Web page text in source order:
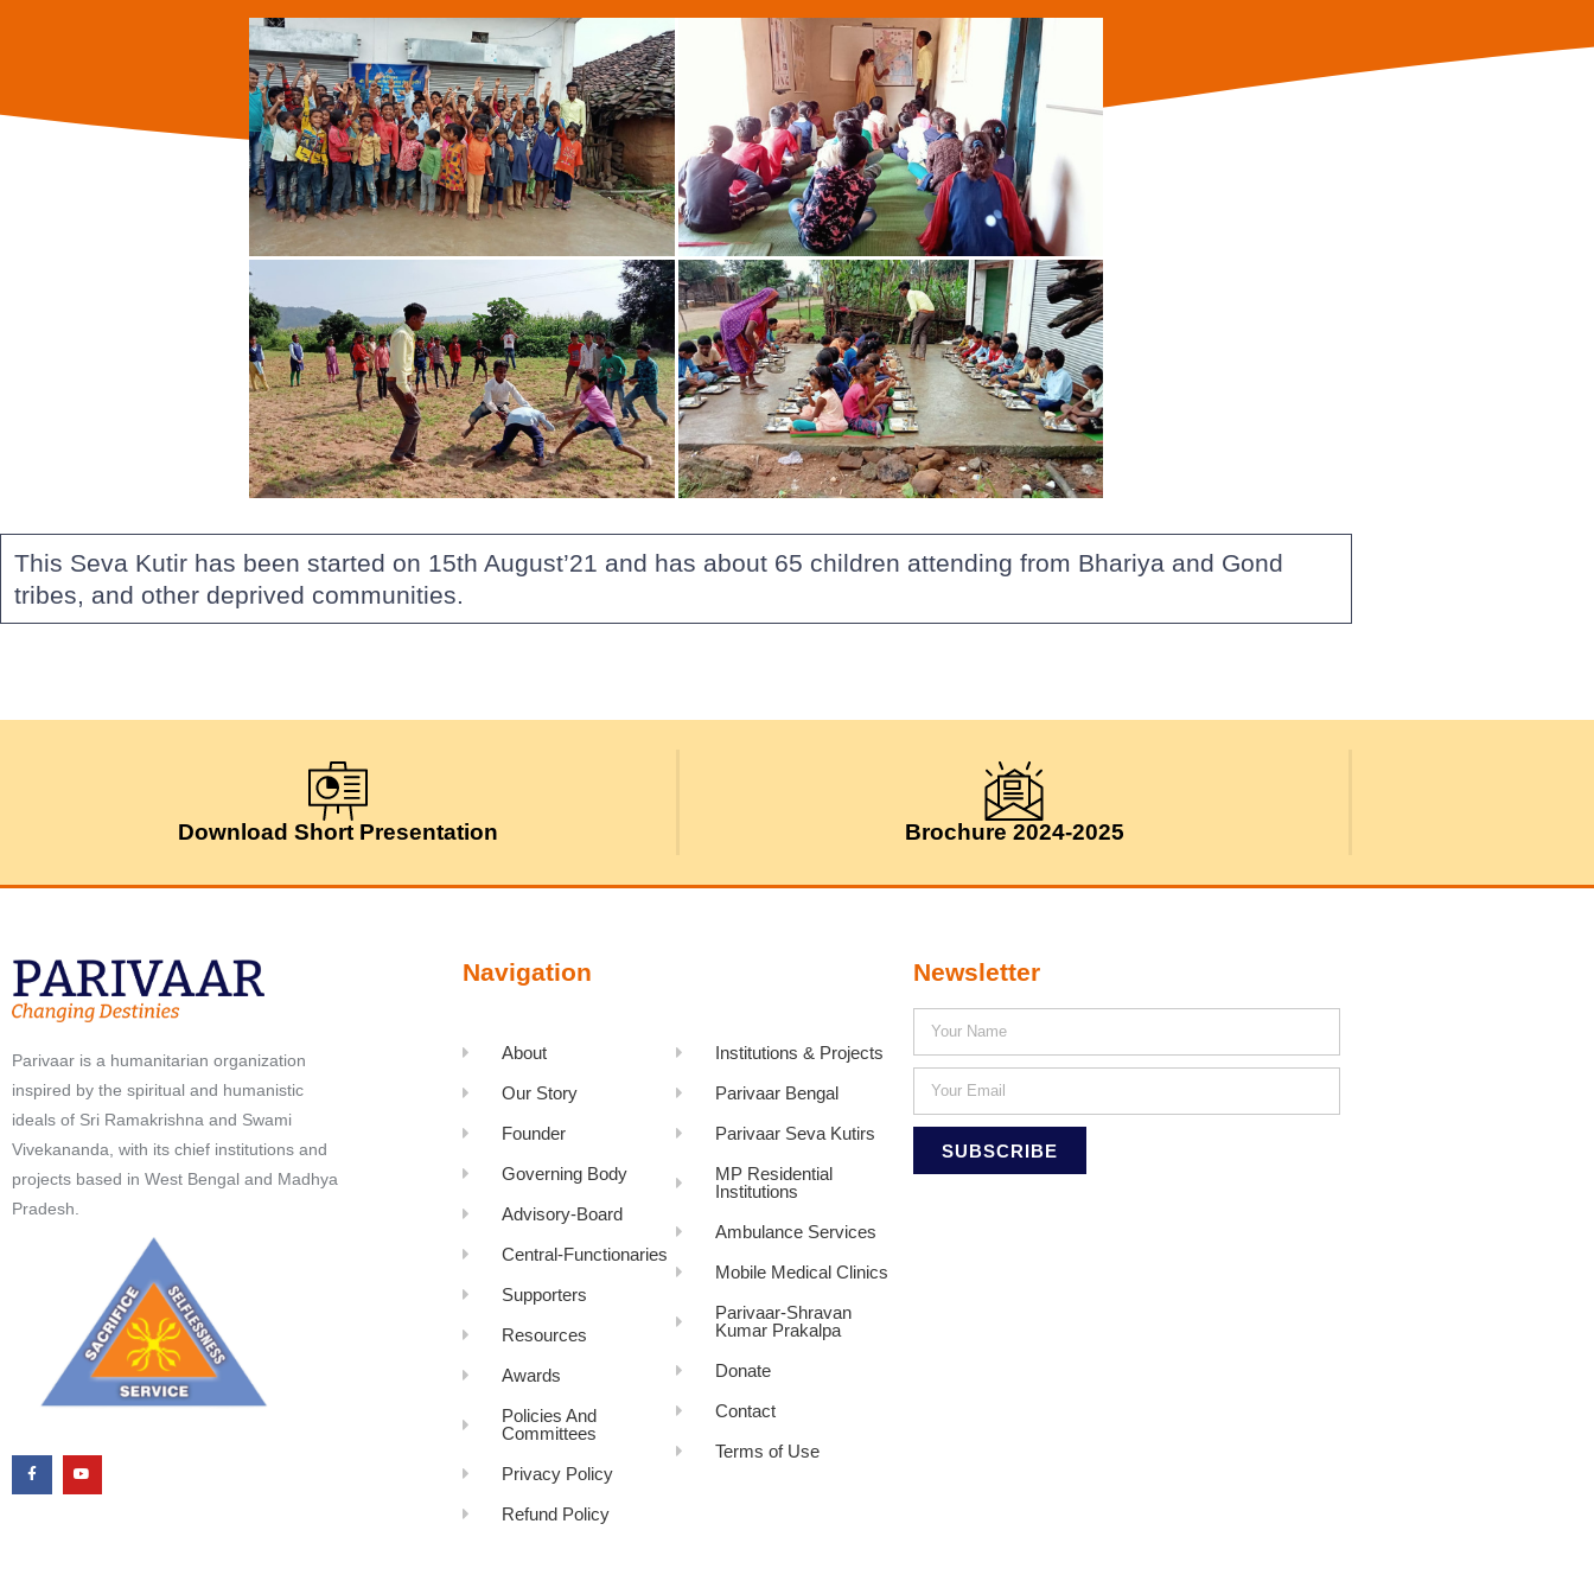
This Seva Kutir has been started on 15th August’21 and has about 65 children attending from Bhariya and Gond
tribes, and other deprived communities.
Download Short Presentation Brochure 2024-2025
Parivaar is a humanitarian organization
inspired by the spiritual and humanistic
ideals of Sri Ramakrishna and Swami
Vivekananda, with its chief institutions and
projects based in West Bengal and Madhya
Pradesh.
Navigation
About
Our Story
Founder
Governing Body
Advisory-Board
Central-Functionaries
Supporters
Resources
Awards
Policies And
Committees
Privacy Policy
Refund Policy
Institutions & Projects
Parivaar Bengal
Parivaar Seva Kutirs
MP Residential
Institutions
Ambulance Services
Mobile Medical Clinics
Parivaar-Shravan
Kumar Prakalpa
Donate
Contact
Terms of Use
Newsletter
SUBSCRIBE